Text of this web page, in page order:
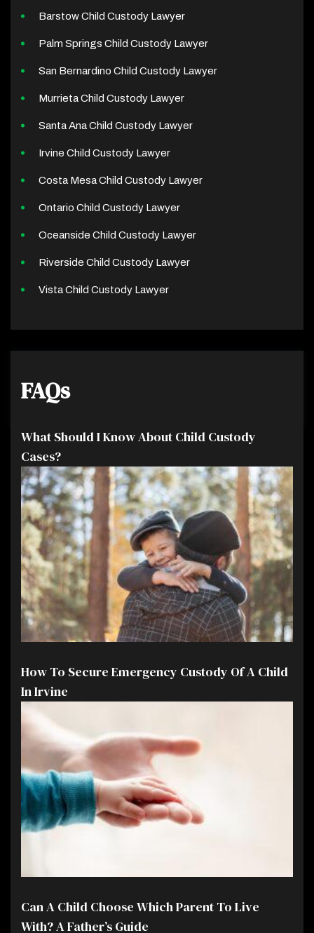
Barstow Child Custody Lawyer
Palm Springs Child Custody Lawyer
San Bernardino Child Custody Lawyer
Murrieta Child Custody Lawyer
Santa Ana Child Custody Lawyer
Irvine Child Custody Lawyer
Costa Mesa Child Custody Lawyer
Ontario Child Custody Lawyer
Oceanside Child Custody Lawyer
Riverside Child Custody Lawyer
Vista Child Custody Lawyer
FAQs
What Should I Know About Child Custody
Cases?
How To Secure Emergency Custody Of A Child
In Irvine
Can A Child Choose Which Parent To Live
With? A Father’s Guide